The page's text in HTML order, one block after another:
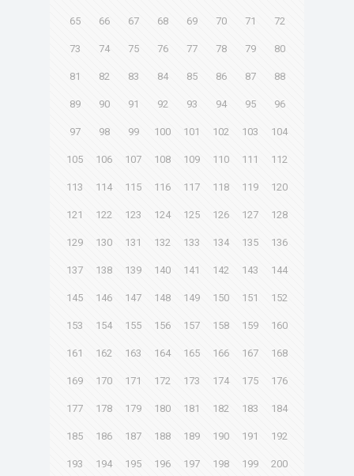
65 66 67 68 69 70 71 72
73 74 75 76 77 78 79 80
81 82 83 84 85 86 87 88
89 90 91 92 93 94 95 96
97 98 99 100 101 102 103 104
105 106 107 108 109 110 111 112
113 114 115 116 117 118 119 120
121 122 123 124 125 126 127 128
129 130 131 132 133 134 135 136
137 138 139 140 141 142 143 144
145 146 147 148 149 150 151 152
153 154 155 156 157 158 159 160
161 162 163 164 165 166 167 168
169 170 171 172 173 174 175 176
177 178 179 180 181 182 183 184
185 186 187 188 189 190 191 192
193 194 195 196 197 198 199 200